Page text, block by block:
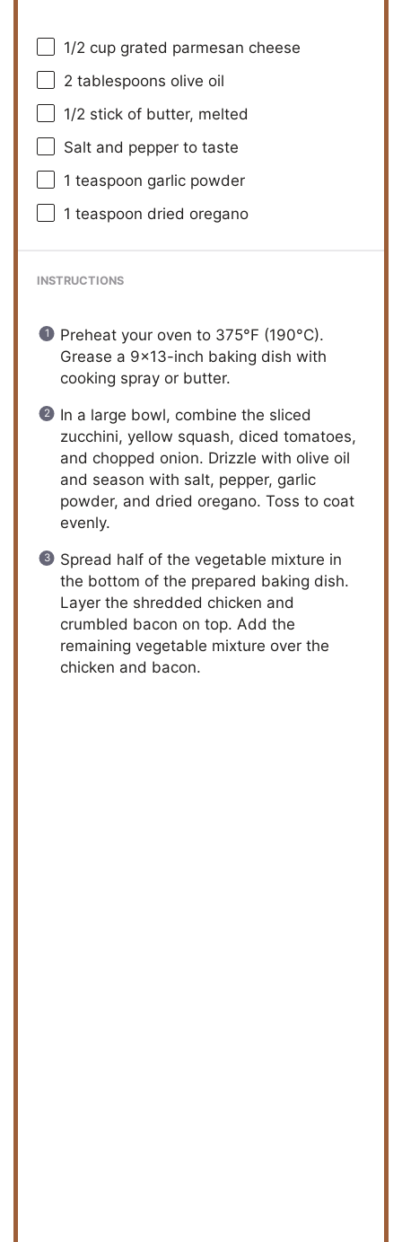
1/2 cup grated parmesan cheese
2 tablespoons olive oil
1/2 stick of butter, melted
Salt and pepper to taste
1 teaspoon garlic powder
1 teaspoon dried oregano
INSTRUCTIONS
Preheat your oven to 375°F (190°C).
Grease a 9×13-inch baking dish with
cooking spray or butter.
In a large bowl, combine the sliced
zucchini, yellow squash, diced tomatoes,
and chopped onion. Drizzle with olive oil
and season with salt, pepper, garlic
powder, and dried oregano. Toss to coat
evenly.
Spread half of the vegetable mixture in
the bottom of the prepared baking dish.
Layer the shredded chicken and
crumbled bacon on top. Add the
remaining vegetable mixture over the
chicken and bacon.